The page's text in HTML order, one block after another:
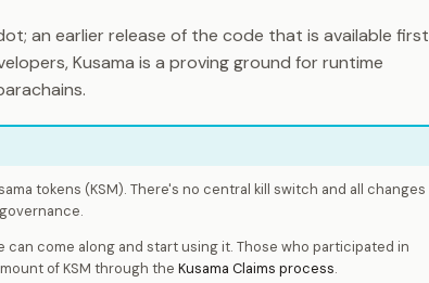
an earlier release of the code that is available first
Kusama is a proving ground for runtime
tokens (KSM). There's no central kill switch and all changes
can come along and start using it. Those who participated in
of KSM through the Kusama Claims process.